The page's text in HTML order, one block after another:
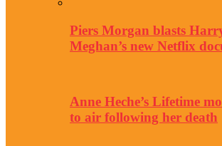
Piers Morgan blasts
Meghan’s new Netflix
Anne Heche’s Lifetime
to air following her death